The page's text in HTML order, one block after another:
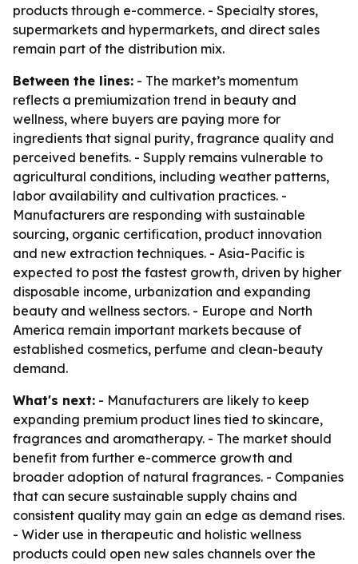
products through e-commerce. - Specialty stores,
supermarkets and hypermarkets, and direct sales
remain part of the distribution mix.
Between the lines: - The market’s momentum
reflects a premiumization trend in beauty and
wellness, where buyers are paying more for
ingredients that signal purity, fragrance quality and
perceived benefits. - Supply remains vulnerable to
agricultural conditions, including weather patterns,
labor availability and cultivation practices. -
Manufacturers are responding with sustainable
sourcing, organic certification, product innovation
and new extraction techniques. - Asia-Pacific is
expected to post the fastest growth, driven by higher
disposable income, urbanization and expanding
beauty and wellness sectors. - Europe and North
America remain important markets because of
established cosmetics, perfume and clean-beauty
demand.
What's next: - Manufacturers are likely to keep
expanding premium product lines tied to skincare,
fragrances and aromatherapy. - The market should
benefit from further e-commerce growth and
broader adoption of natural fragrances. - Companies
that can secure sustainable supply chains and
consistent quality may gain an edge as demand rises.
- Wider use in therapeutic and holistic wellness
products could open new sales channels over the